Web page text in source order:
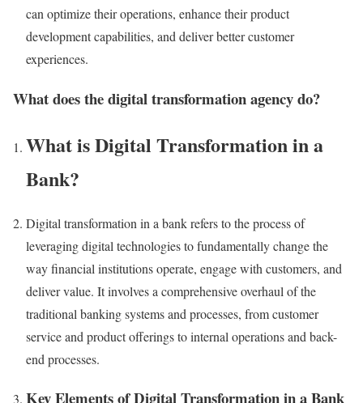
can optimize their operations, enhance their product
development capabilities, and deliver better customer
experiences.
What does the digital transformation agency do?
What is Digital Transformation in a
Bank?
Digital transformation in a bank refers to the process of
leveraging digital technologies to fundamentally change the
way financial institutions operate, engage with customers, and
deliver value. It involves a comprehensive overhaul of the
traditional banking systems and processes, from customer
service and product offerings to internal operations and back-
end processes.
Key Elements of Digital Transformation in a Bank